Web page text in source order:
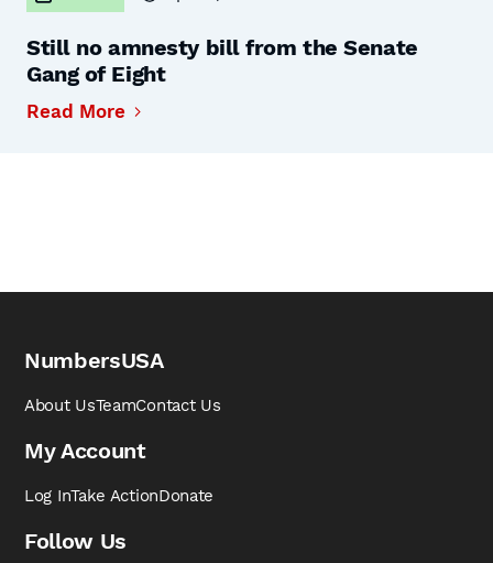
Still no amnesty bill from the Senate
Gang of Eight
Read More
NumbersUSA
About UsTeamContact Us
My Account
Log InTake ActionDonate
Follow Us